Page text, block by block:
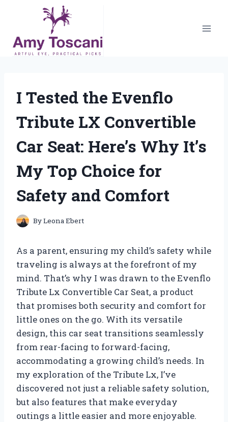
content
I Tested the Evenflo
Tribute LX Convertible
Car Seat: Here’s Why It’s
My Top Choice for
Safety and Comfort
ByLeona Ebert
As a parent, ensuring my child’s safety while
traveling is always at the forefront of my
mind. That’s why I was drawn to the Evenflo
Tribute Lx Convertible Car Seat, a product
that promises both security and comfort for
little ones on the go. With its versatile
design, this car seat transitions seamlessly
from rear-facing to forward-facing,
accommodating a growing child’s needs. In
my exploration of the Tribute Lx, I’ve
discovered not just a reliable safety solution,
but also features that make everyday
outings a little easier and more enjoyable.